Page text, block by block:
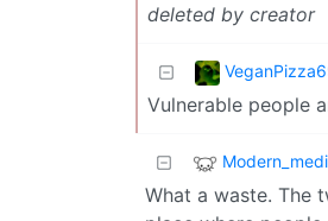
deleted by creator
Vulnerable people
What a waste. The